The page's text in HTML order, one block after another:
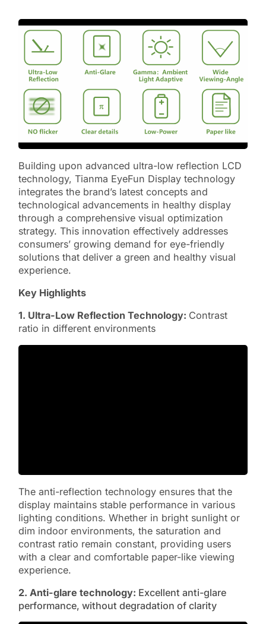
Building upon advanced ultra-low reflection LCD
technology, Tianma EyeFun Display technology
integrates the brand’s latest concepts and
technological advancements in healthy display
through a comprehensive visual optimization
strategy. This innovation effectively addresses
consumers’ growing demand for eye-friendly
solutions that deliver a green and healthy visual
experience.
Key Highlights
1. Ultra-Low Reflection Technology: Contrast
ratio in different environments
The anti-reflection technology ensures that the
display maintains stable performance in various
lighting conditions. Whether in bright sunlight or
dim indoor environments, the saturation and
contrast ratio remain constant, providing users
with a clear and comfortable paper-like viewing
experience.
2. Anti-glare technology: Excellent anti-glare
performance, without degradation of clarity